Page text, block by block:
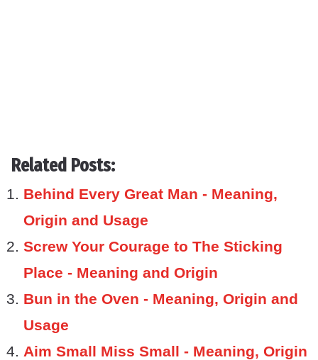
Related Posts:
Behind Every Great Man - Meaning,
Origin and Usage
Screw Your Courage to The Sticking
Place - Meaning and Origin
Bun in the Oven - Meaning, Origin and
Usage
Aim Small Miss Small - Meaning, Origin